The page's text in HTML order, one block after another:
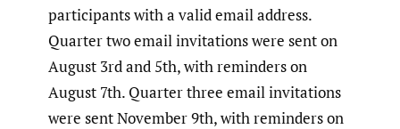
participants with a valid email address.
Quarter two email invitations were sent on
August 3rd and 5th, with reminders on
August 7th. Quarter three email invitations
were sent November 9th, with reminders on